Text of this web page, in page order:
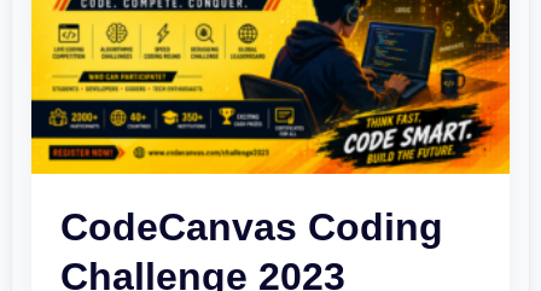
CodeCanvas Coding
Challenge 2023